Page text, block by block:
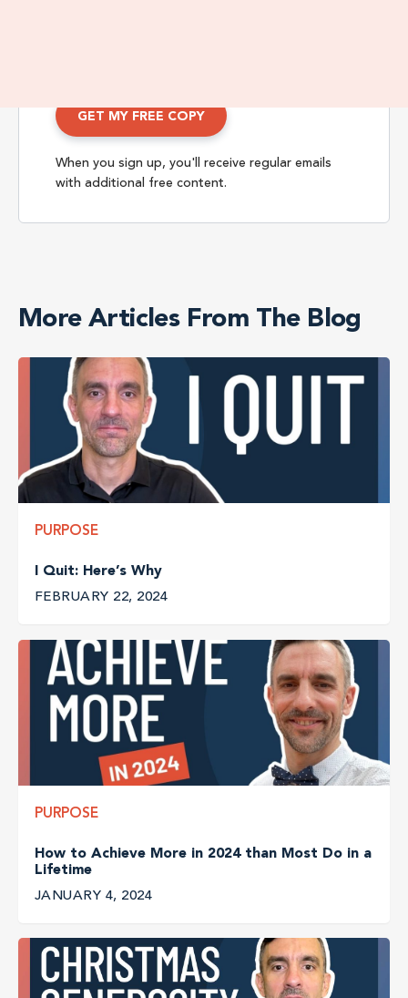
When you sign up, you'll receive regular emails
with additional free content.
More Articles From The Blog
PURPOSE
I Quit: Here’s Why
FEBRUARY 22, 2024
PURPOSE
How to Achieve More in 2024 than Most Do in a
Lifetime
JANUARY 4, 2024